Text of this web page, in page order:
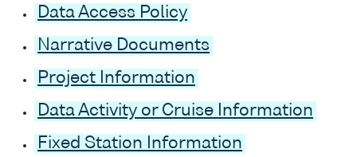
Data Access Policy
Narrative Documents
Project Information
Data Activity or Cruise Information
Fixed Station Information